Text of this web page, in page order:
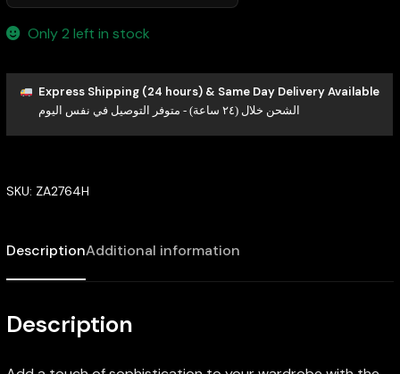
Only 2 left in stock
Express Shipping (24 hours) & Same Day Delivery Available
الشحن خلال (٢٤ ساعة) - متوفر التوصيل في نفس اليوم
SKU: ZA2764H
DescriptionAdditional information
Description